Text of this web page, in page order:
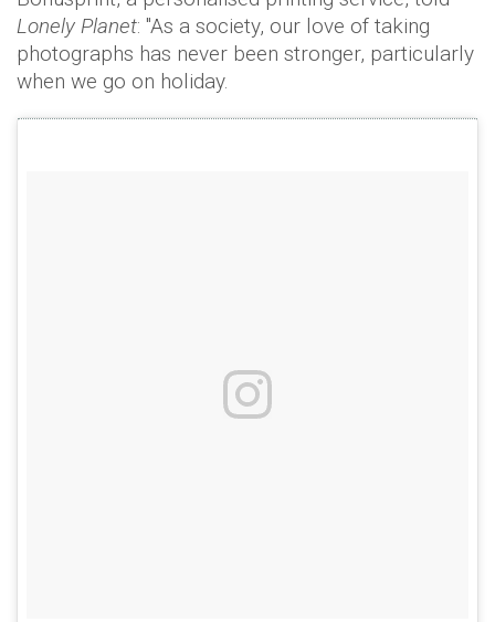
Lonely Planet: "As a society, our love of taking
photographs has never been stronger, particularly
when we go on holiday.